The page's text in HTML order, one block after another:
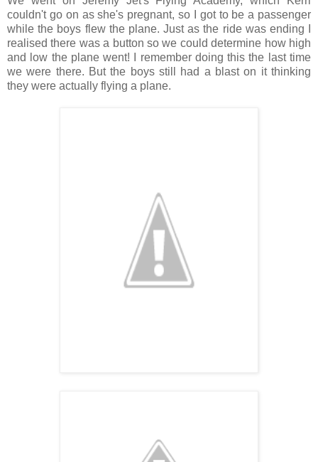
couldn't go on as she's pregnant, so I got to be a passenger
while the boys flew the plane. Just as the ride was ending I
realised there was a button so we could determine how high
and low the plane went! I remember doing this the last time
we were there. But the boys still had a blast on it thinking
they were actually flying a plane.